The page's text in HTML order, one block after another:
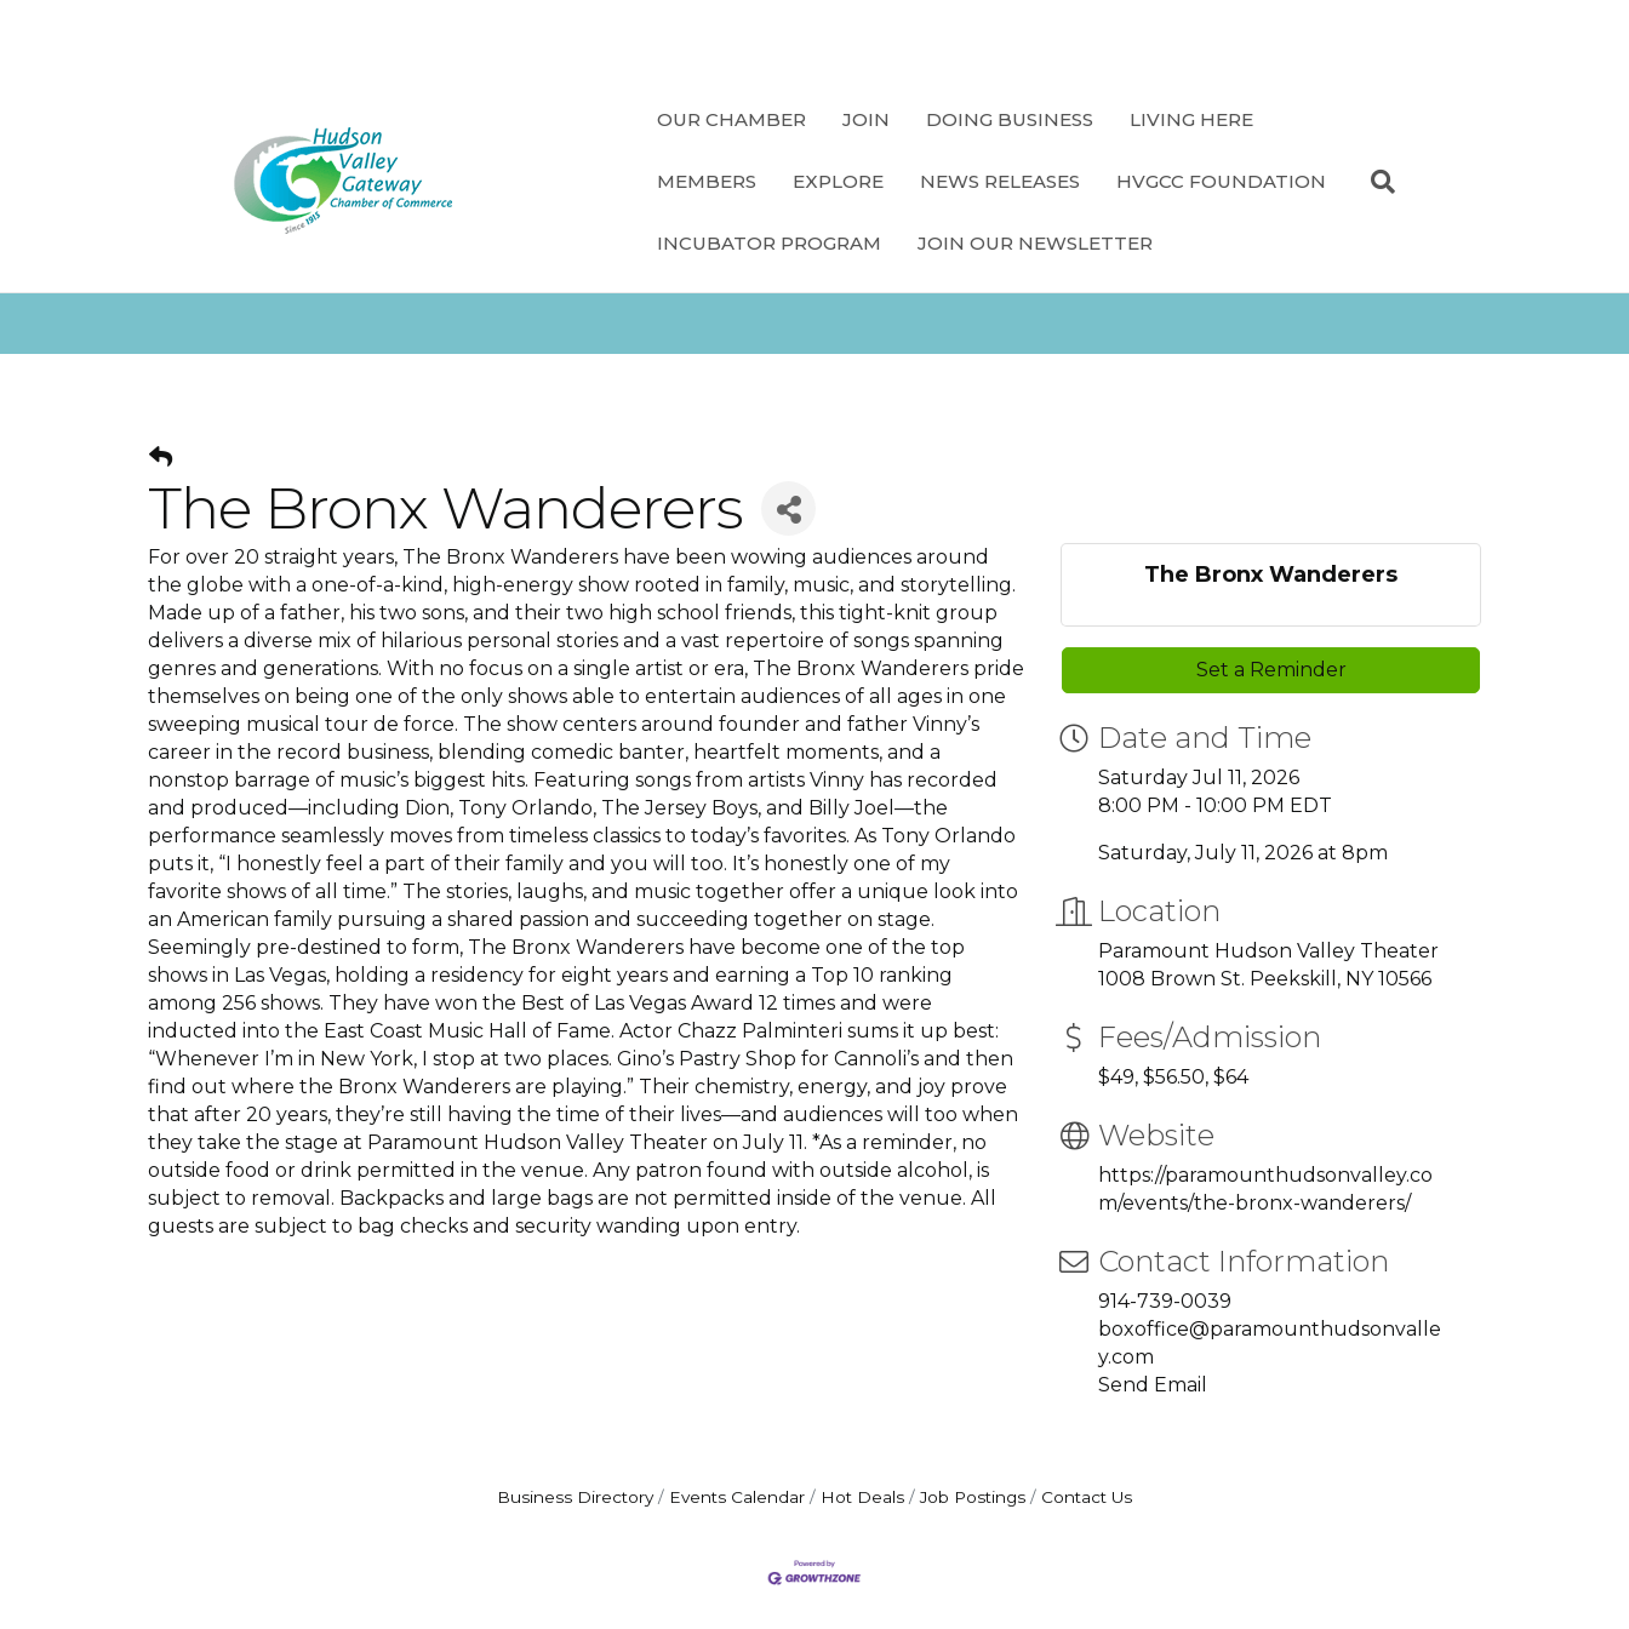
OUR CHAMBER JOIN DOING BUSINESS LIVING HERE
MEMBERS EXPLORE NEWS RELEASES HVGCC FOUNDATION
INCUBATOR PROGRAM JOIN OUR NEWSLETTER
The Bronx Wanderers
For over 20 straight years, The Bronx Wanderers have been wowing audiences around
the globe with a one-of-a-kind, high-energy show rooted in family, music, and storytelling.
Made up of a father, his two sons, and their two high school friends, this tight-knit group
delivers a diverse mix of hilarious personal stories and a vast repertoire of songs spanning
genres and generations. With no focus on a single artist or era, The Bronx Wanderers pride
themselves on being one of the only shows able to entertain audiences of all ages in one
sweeping musical tour de force. The show centers around founder and father Vinny’s
career in the record business, blending comedic banter, heartfelt moments, and a
nonstop barrage of music’s biggest hits. Featuring songs from artists Vinny has recorded
and produced—including Dion, Tony Orlando, The Jersey Boys, and Billy Joel—the
performance seamlessly moves from timeless classics to today’s favorites. As Tony Orlando
puts it, “I honestly feel a part of their family and you will too. It’s honestly one of my
favorite shows of all time.” The stories, laughs, and music together offer a unique look into
an American family pursuing a shared passion and succeeding together on stage.
Seemingly pre-destined to form, The Bronx Wanderers have become one of the top
shows in Las Vegas, holding a residency for eight years and earning a Top 10 ranking
among 256 shows. They have won the Best of Las Vegas Award 12 times and were
inducted into the East Coast Music Hall of Fame. Actor Chazz Palminteri sums it up best:
“Whenever I’m in New York, I stop at two places. Gino’s Pastry Shop for Cannoli’s and then
find out where the Bronx Wanderers are playing.” Their chemistry, energy, and joy prove
that after 20 years, they’re still having the time of their lives—and audiences will too when
they take the stage at Paramount Hudson Valley Theater on July 11. *As a reminder, no
outside food or drink permitted in the venue. Any patron found with outside alcohol, is
subject to removal. Backpacks and large bags are not permitted inside of the venue. All
guests are subject to bag checks and security wanding upon entry.
The Bronx Wanderers
Set a Reminder
Date and Time
Saturday Jul 11, 2026
8:00 PM - 10:00 PM EDT
Saturday, July 11, 2026 at 8pm
Location
Paramount Hudson Valley Theater
1008 Brown St. Peekskill, NY 10566
Fees/Admission
$49, $56.50, $64
Website
https://paramounthudsonvalley.co
m/events/the-bronx-wanderers/
Contact Information
914-739-0039
boxoffice@paramounthudsonvalle
y.com
Send Email
Business Directory Events Calendar Hot Deals Job Postings Contact Us